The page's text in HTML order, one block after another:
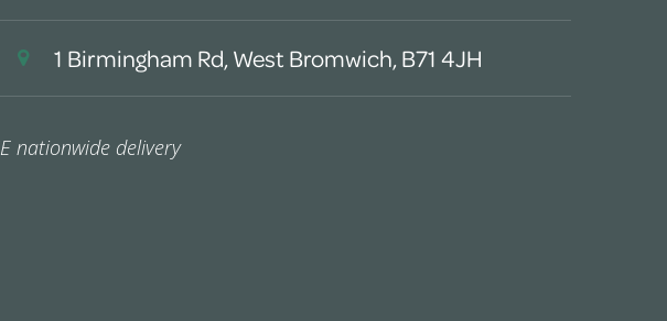
1 Birmingham Rd, West Bromwich, B71 4JH
nationwide delivery